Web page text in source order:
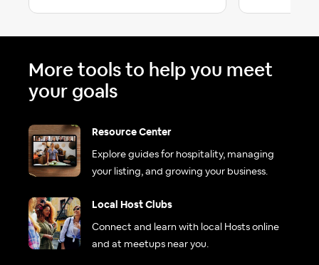
More tools to help you meet
your goals
Resource Center
Explore guides for hospitality, managing
your listing, and growing your business.
Local Host Clubs
Connect and learn with local Hosts online
and at meetups near you.